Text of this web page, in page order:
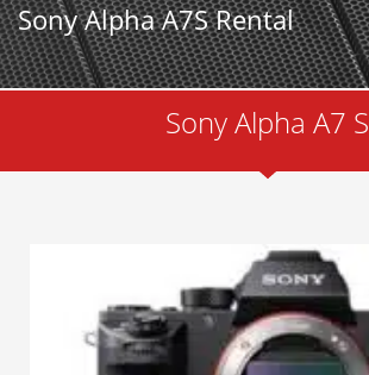
Sony Alpha A7S Rental
Sony Alpha A7 S